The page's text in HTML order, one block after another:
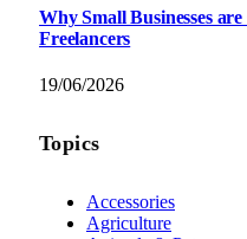
Why Small Businesses
Freelancers
19/06/2026
Topics
Accessories
Agriculture